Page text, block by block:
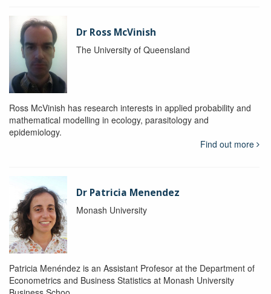
Dr Ross McVinish
The University of Queensland
Ross McVinish has research interests in applied probability and
mathematical modelling in ecology, parasitology and
epidemiology.
Find out more
Dr Patricia Menendez
Monash University
Patricia Menéndez is an Assistant Profesor at the Department of
Econometrics and Business Statistics at Monash University